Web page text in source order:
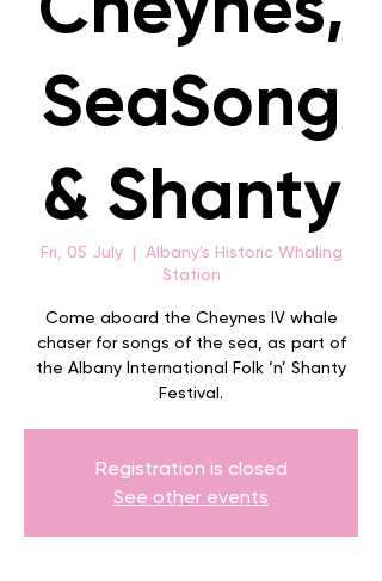
SeaSong
& Shanty
Fri, 05 July
  |
Albany's Historic Whaling
Station
Come aboard the Cheynes IV whale
chaser for songs of the sea, as part of
the Albany International Folk ‘n’ Shanty
Festival.
Registration is closed
See other events